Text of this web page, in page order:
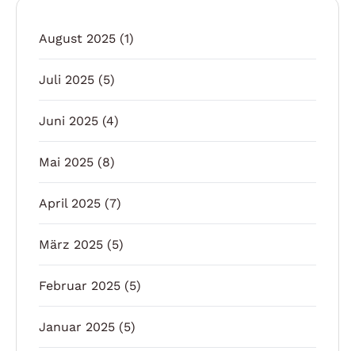
August 2025 (1)
Juli 2025 (5)
Juni 2025 (4)
Mai 2025 (8)
April 2025 (7)
März 2025 (5)
Februar 2025 (5)
Januar 2025 (5)